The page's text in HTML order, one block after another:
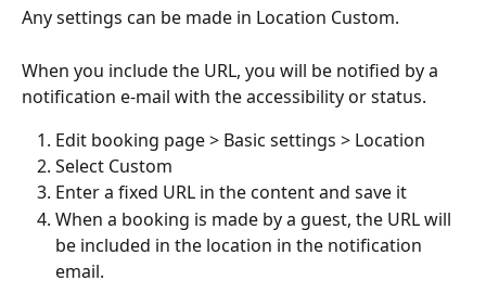
Any settings can be made in Location Custom.
When you include the URL, you will be notified by a
notification e-mail with the accessibility or status.
Edit booking page > Basic settings > Location
Select Custom
Enter a fixed URL in the content and save it
When a booking is made by a guest, the URL will
be included in the location in the notification
email.